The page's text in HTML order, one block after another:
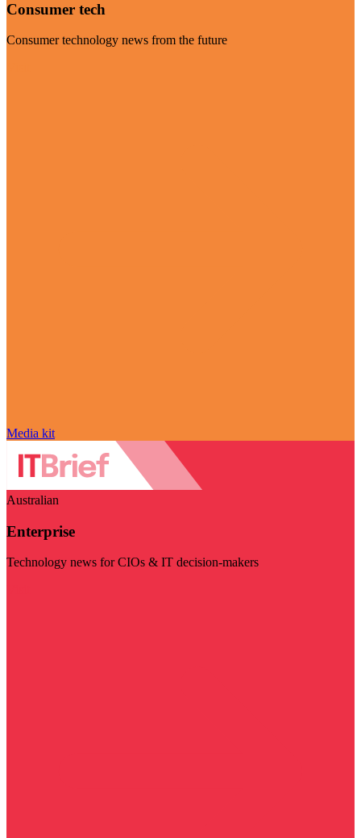
Consumer tech
Consumer technology news from the future
Media kit
Australian
Enterprise
Technology news for CIOs & IT decision-makers